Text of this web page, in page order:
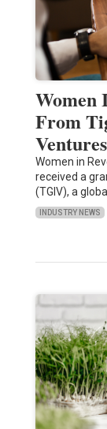
Women
From
Ventures
Women in
received a
(TGIV), a
INDUSTRY NEWS